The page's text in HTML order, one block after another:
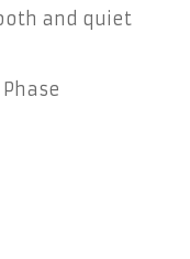
and quiet